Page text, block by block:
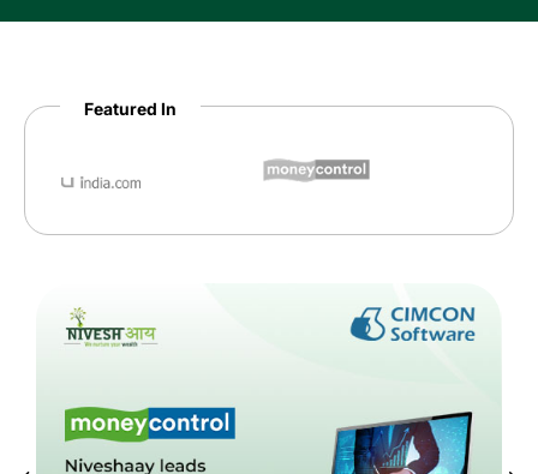
Featured In